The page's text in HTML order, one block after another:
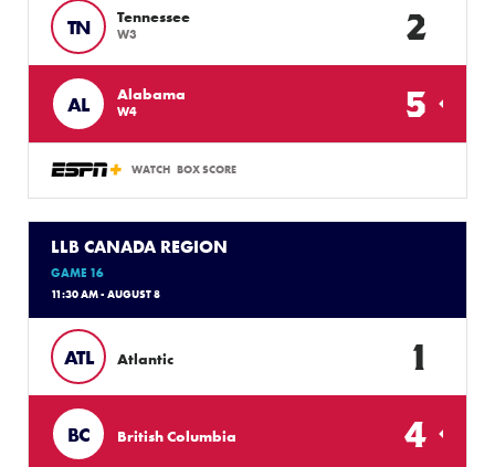
TN Tennessee
W3 2
AL Alabama
W4 5
WATCH BOX SCORE
LLB CANADA REGION
GAME 16
11:30 AM - AUGUST 8
ATL Atlantic 1
BC British Columbia 4